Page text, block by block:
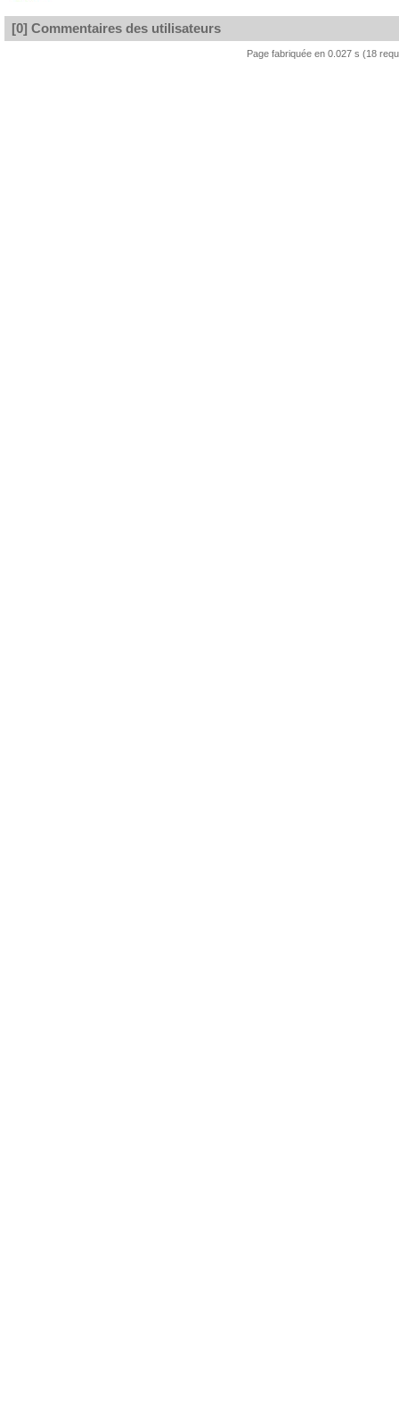
[0] Commentaires des utilisateurs
Page fabriquée en 0.027 s (18